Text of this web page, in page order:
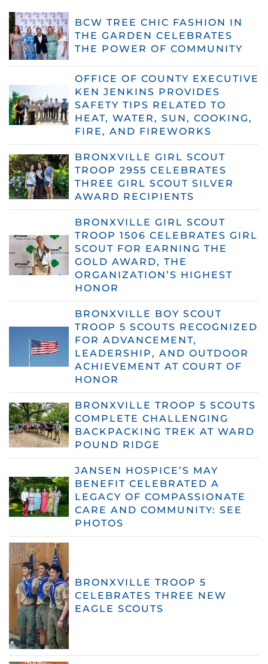
BCW TREE CHIC FASHION IN
THE GARDEN CELEBRATES
THE POWER OF COMMUNITY
OFFICE OF COUNTY EXECUTIVE
KEN JENKINS PROVIDES
SAFETY TIPS RELATED TO
HEAT, WATER, SUN, COOKING,
FIRE, AND FIREWORKS
BRONXVILLE GIRL SCOUT
TROOP 2955 CELEBRATES
THREE GIRL SCOUT SILVER
AWARD RECIPIENTS
BRONXVILLE GIRL SCOUT
TROOP 1506 CELEBRATES GIRL
SCOUT FOR EARNING THE
GOLD AWARD, THE
ORGANIZATION’S HIGHEST
HONOR
BRONXVILLE BOY SCOUT
TROOP 5 SCOUTS RECOGNIZED
FOR ADVANCEMENT,
LEADERSHIP, AND OUTDOOR
ACHIEVEMENT AT COURT OF
HONOR
BRONXVILLE TROOP 5 SCOUTS
COMPLETE CHALLENGING
BACKPACKING TREK AT WARD
POUND RIDGE
JANSEN HOSPICE’S MAY
BENEFIT CELEBRATED A
LEGACY OF COMPASSIONATE
CARE AND COMMUNITY: SEE
PHOTOS
BRONXVILLE TROOP 5
CELEBRATES THREE NEW
EAGLE SCOUTS